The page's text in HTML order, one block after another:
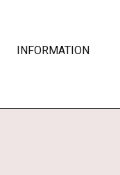
INFORMATION